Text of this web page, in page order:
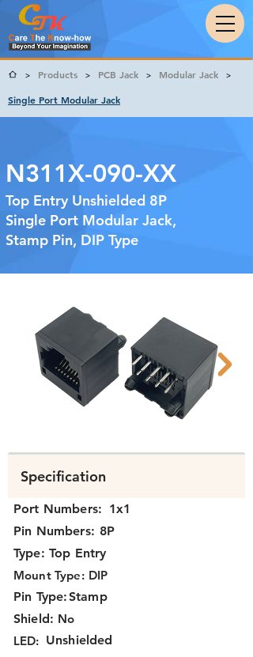
> Products > PCB Jack > Modular Jack >
Single Port Modular Jack
N311X-090-XX
Top Entry Unshielded 8P
Single Port Modular Jack,
Stamp Pin, DIP Type
N311x-090 B.png
Specification
Port Numbers: 1x1
Pin Numbers: 8P
Type: Top Entry
Mount Type: DIP
Pin Type:Stamp
No
LED: Unshielded
Shield: